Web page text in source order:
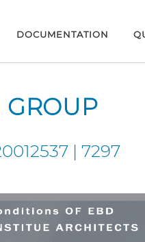
DOCUMENTATION
GROUP
| 7297